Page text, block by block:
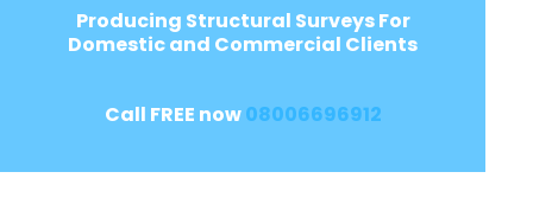
Producing Structural Surveys For
Domestic and Commercial Clients
Call FREE now08006696912